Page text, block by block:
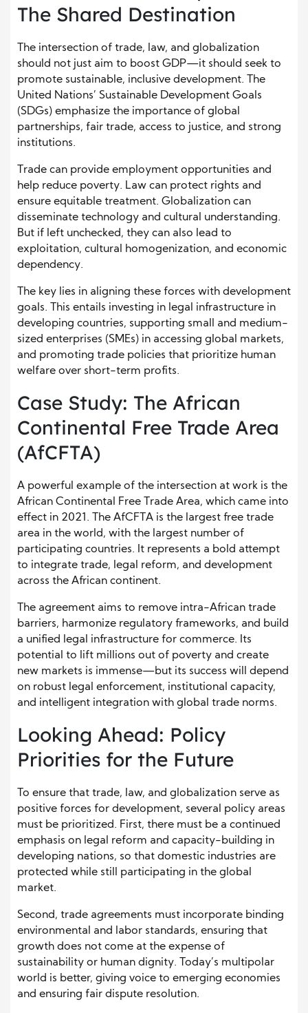
The Shared Destination
The intersection of trade, law, and globalization
should not just aim to boost GDP—it should seek to
promote sustainable, inclusive development. The
United Nations’ Sustainable Development Goals
(SDGs) emphasize the importance of global
partnerships, fair trade, access to justice, and strong
institutions.
Trade can provide employment opportunities and
help reduce poverty. Law can protect rights and
ensure equitable treatment. Globalization can
disseminate technology and cultural understanding.
But if left unchecked, they can also lead to
exploitation, cultural homogenization, and economic
dependency.
The key lies in aligning these forces with development
goals. This entails investing in legal infrastructure in
developing countries, supporting small and medium-
sized enterprises (SMEs) in accessing global markets,
and promoting trade policies that prioritize human
welfare over short-term profits.
Case Study: The African
Continental Free Trade Area
(AfCFTA)
A powerful example of the intersection at work is the
African Continental Free Trade Area, which came into
effect in 2021. The AfCFTA is the largest free trade
area in the world, with the largest number of
participating countries. It represents a bold attempt
to integrate trade, legal reform, and development
across the African continent.
The agreement aims to remove intra-African trade
barriers, harmonize regulatory frameworks, and build
a unified legal infrastructure for commerce. Its
potential to lift millions out of poverty and create
new markets is immense—but its success will depend
on robust legal enforcement, institutional capacity,
and intelligent integration with global trade norms.
Looking Ahead: Policy
Priorities for the Future
To ensure that trade, law, and globalization serve as
positive forces for development, several policy areas
must be prioritized. First, there must be a continued
emphasis on legal reform and capacity-building in
developing nations, so that domestic industries are
protected while still participating in the global
market.
Second, trade agreements must incorporate binding
environmental and labor standards, ensuring that
growth does not come at the expense of
sustainability or human dignity. Today’s multipolar
world is better, giving voice to emerging economies
and ensuring fair dispute resolution.